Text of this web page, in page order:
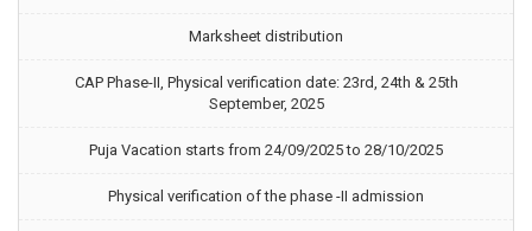
Marksheet distribution
CAP Phase-II, Physical verification date: 23rd, 24th & 25th
September, 2025
Puja Vacation starts from 24/09/2025 to 28/10/2025
Physical verification of the phase -II admission